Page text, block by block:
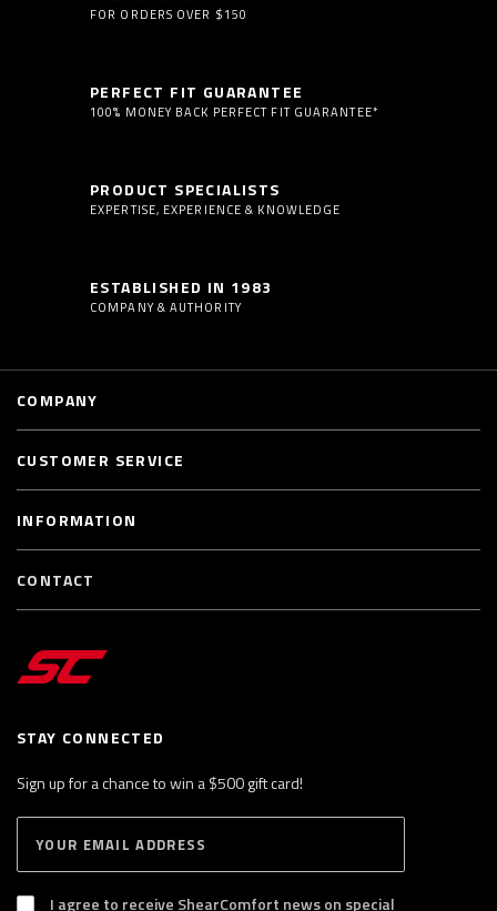
FOR ORDERS OVER $150
PERFECT FIT GUARANTEE
100% MONEY BACK PERFECT FIT GUARANTEE*
PRODUCT SPECIALISTS
EXPERTISE, EXPERIENCE & KNOWLEDGE
ESTABLISHED IN 1983
COMPANY & AUTHORITY
STAY CONNECTED
Sign up for a chance to win a $500 gift card!
B
S
I agree to receive ShearComfort news on special
COMPANY
CUSTOMER SERVICE
INFORMATION
CONTACT